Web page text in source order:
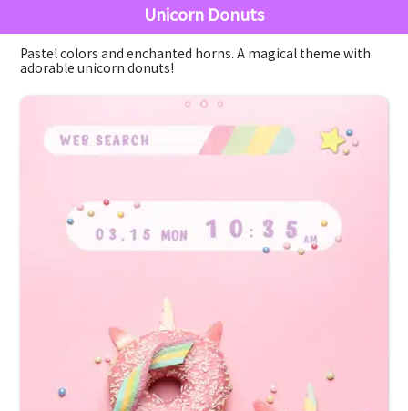
Unicorn Donuts
Pastel colors and enchanted horns. A magical theme with
adorable unicorn donuts!